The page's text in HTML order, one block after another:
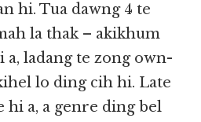
hi. Tua dawng 4 te
la thak – akikhum
ladang te zong own-
lo ding cih hi. Late
hi a, a genre ding bel